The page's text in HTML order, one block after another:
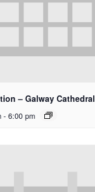
– Galway Cathedral
- 6:00 pm